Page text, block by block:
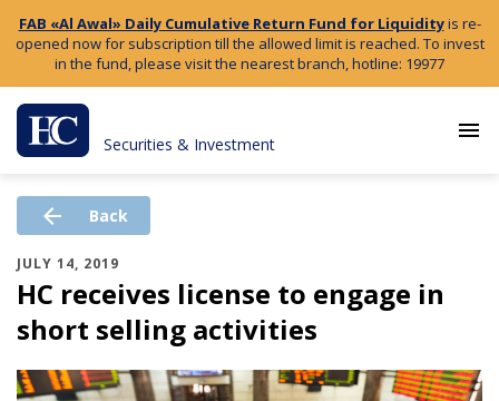
FAB «Al Awal» Daily Cumulative Return Fund for Liquidityis re-
opened now for subscription till the allowed limit is reached. To invest
in the fund, please visit the nearest branch, hotline: 19977
Securities & Investment
menu
arrow_back Back
JULY 14, 2019
HC receives license to engage in
short selling activities